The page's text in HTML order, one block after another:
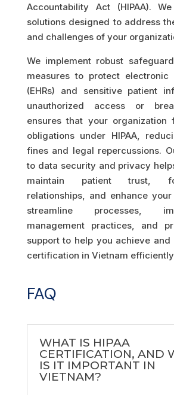
Accountability Act (HIPAA).
solutions designed to address
and challenges of your
We implement robust
measures to protect electronic
(EHRs) and sensitive patient
unauthorized access or
ensures that your
obligations under HIPAA,
fines and legal repercussions.
to data security and privacy
maintain patient trust,
relationships, and enhance
streamline processes,
management practices, and
support to help you achieve and
certification in Vietnam
FAQ
WHAT IS HIPAA
CERTIFICATION, AND
IS IT IMPORTANT IN
VIETNAM?